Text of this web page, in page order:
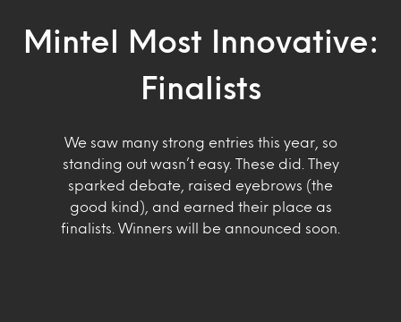
Mintel Most Innovative:
Finalists
We saw many strong entries this year, so
standing out wasn’t easy. These did. They
sparked debate, raised eyebrows (the
good kind), and earned their place as
finalists. Winners will be announced soon.